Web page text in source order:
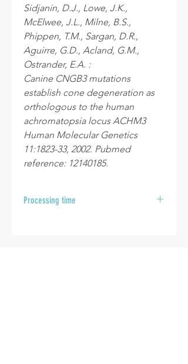
Sidjanin, D.J., Lowe, J.K.,
McElwee, J.L., Milne, B.S.,
Phippen, T.M., Sargan, D.R.,
Aguirre, G.D., Acland, G.M.,
Ostrander, E.A. :
Canine CNGB3 mutations
establish cone degeneration as
orthologous to the human
achromatopsia locus ACHM3
Human Molecular Genetics
11:1823-33, 2002. Pubmed
reference: 12140185.
Processing time